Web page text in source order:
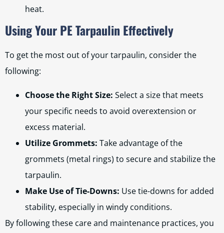
heat.
Using Your PE Tarpaulin Effectively
To get the most out of your tarpaulin, consider the
following:
Choose the Right Size: Select a size that meets
your specific needs to avoid overextension or
excess material.
Utilize Grommets: Take advantage of the
grommets (metal rings) to secure and stabilize the
tarpaulin.
Make Use of Tie-Downs: Use tie-downs for added
stability, especially in windy conditions.
By following these care and maintenance practices, you